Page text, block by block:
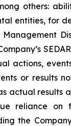
others:
entities, for
Management
actions,
or results
actual results
reliance on
the